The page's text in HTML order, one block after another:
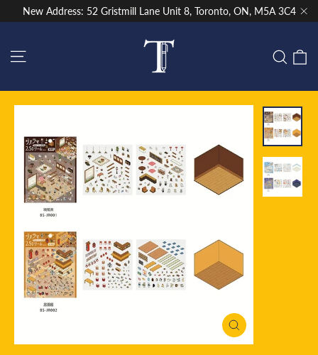
to
New Address: 52 Gristmill Lane Unit 8, Toronto, ON, M5A 3C4
Close
(esc)